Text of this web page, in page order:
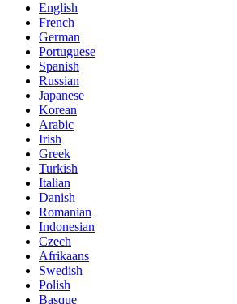
English
French
German
Portuguese
Spanish
Russian
Japanese
Korean
Arabic
Irish
Greek
Turkish
Italian
Danish
Romanian
Indonesian
Czech
Afrikaans
Swedish
Polish
Basque